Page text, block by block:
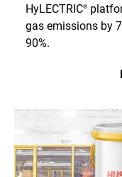
HyLECTRIC®
gas emissions by
90%.